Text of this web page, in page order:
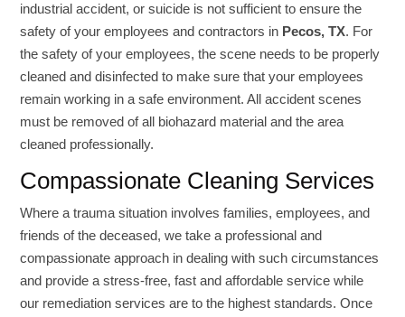
industrial accident, or suicide is not sufficient to ensure the
safety of your employees and contractors in Pecos, TX. For
the safety of your employees, the scene needs to be properly
cleaned and disinfected to make sure that your employees
remain working in a safe environment. All accident scenes
must be removed of all biohazard material and the area
cleaned professionally.
Compassionate Cleaning Services
Where a trauma situation involves families, employees, and
friends of the deceased, we take a professional and
compassionate approach in dealing with such circumstances
and provide a stress-free, fast and affordable service while
our remediation services are to the highest standards. Once